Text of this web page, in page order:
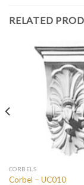
RELATED
CORBELS
Corbel – UC010